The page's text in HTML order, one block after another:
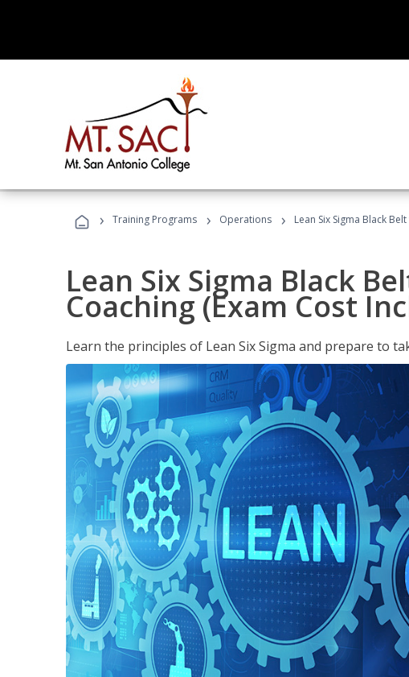
› Training Programs › Operations › Lean Six Sigma Black
Lean Six Sigma Black
Coaching (Exam Cost
Learn the principles of Lean Six Sigma and prepare to